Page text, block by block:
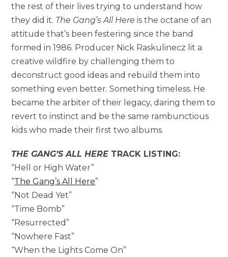
the rest of their lives trying to understand how
they did it. The Gang’s All Here is the octane of an
attitude that’s been festering since the band
formed in 1986. Producer Nick Raskulinecz lit a
creative wildfire by challenging them to
deconstruct good ideas and rebuild them into
something even better. Something timeless. He
became the arbiter of their legacy, daring them to
revert to instinct and be the same rambunctious
kids who made their first two albums.
THE GANG’S ALL HERE TRACK LISTING:
“Hell or High Water”
“The Gang’s All Here”
“Not Dead Yet”
“Time Bomb”
“Resurrected”
“Nowhere Fast”
“When the Lights Come On”